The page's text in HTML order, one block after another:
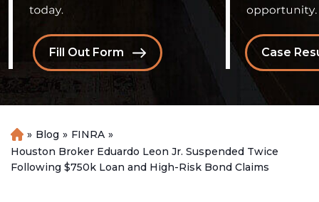
Case
Fill Out Form
H
o
m
» Blog » FINRA »
Houston Broker Eduardo Leon Jr. Suspended Twice
Following $750k Loan and High-Risk Bond Claims